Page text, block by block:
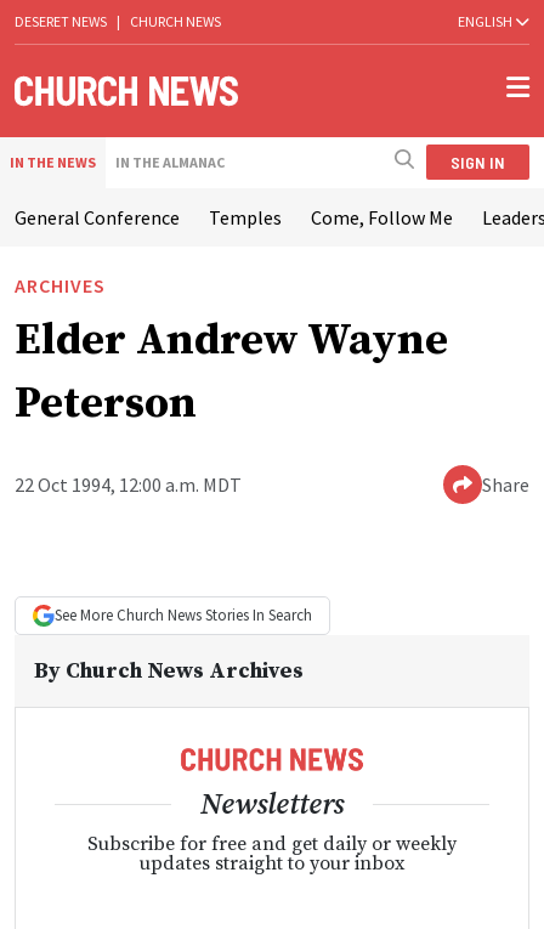
DESERET NEWS | CHURCH NEWS ENGLISH
IN THE NEWS IN THE ALMANAC SIGN IN
General Conference Temples Come, Follow Me
ARCHIVES
Elder Andrew Wayne
Peterson
22 Oct 1994, 12:00 a.m. MDT Share
See More Church NewsStories In Search
By Church News Archives
Newsletters
Subscribe for free and get daily or weekly
updates straight to your inbox